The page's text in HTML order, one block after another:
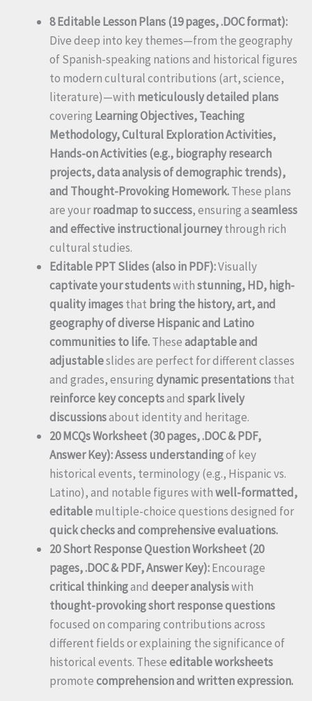
8 Editable Lesson Plans (19 pages, .DOC format):
Dive deep into key themes—from the geography
of Spanish-speaking nations and historical figures
to modern cultural contributions (art, science,
literature)—with meticulously detailed plans
covering Learning Objectives, Teaching
Methodology, Cultural Exploration Activities,
Hands-on Activities (e.g., biography research
projects, data analysis of demographic trends),
and Thought-Provoking Homework.These plans
are yourroadmap to success, ensuring aseamless
and effective instructional journeythrough rich
cultural studies.
Editable PPT Slides (also in PDF):Visually
captivate your studentswithstunning, HD, high-
quality imagesthat bring the history, art, and
geography of diverse Hispanic and Latino
communities to life.Theseadaptable and
adjustableslides are perfect for different classes
and grades, ensuringdynamic presentationsthat
reinforce key conceptsand spark lively
discussionsabout identity and heritage.
20 MCQs Worksheet (30 pages, .DOC & PDF,
Answer Key):Assess understandingof key
historical events, terminology (e.g., Hispanic vs.
Latino), and notable figures withwell-formatted,
editablemultiple-choice questions designed for
quick checks and comprehensive evaluations.
20 Short Response Question Worksheet (20
pages, .DOC & PDF, Answer Key):Encourage
critical thinkingand deeper analysiswith
thought-provoking short response questions
focused on comparing contributions across
different fields or explaining the significance of
historical events. Theseeditable worksheets
promotecomprehension and written expression.